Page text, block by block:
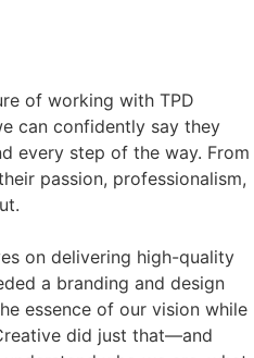
of working with TPD
can confidently say they
every step of the way. From
passion, professionalism,
on delivering high-quality
a branding and design
essence of our vision while
did just that—and